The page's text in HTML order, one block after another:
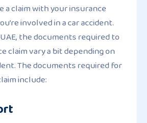
a claim with your insurance
involved in a car accident.
the documents required to
claim vary a bit depending on
The documents required for
include: